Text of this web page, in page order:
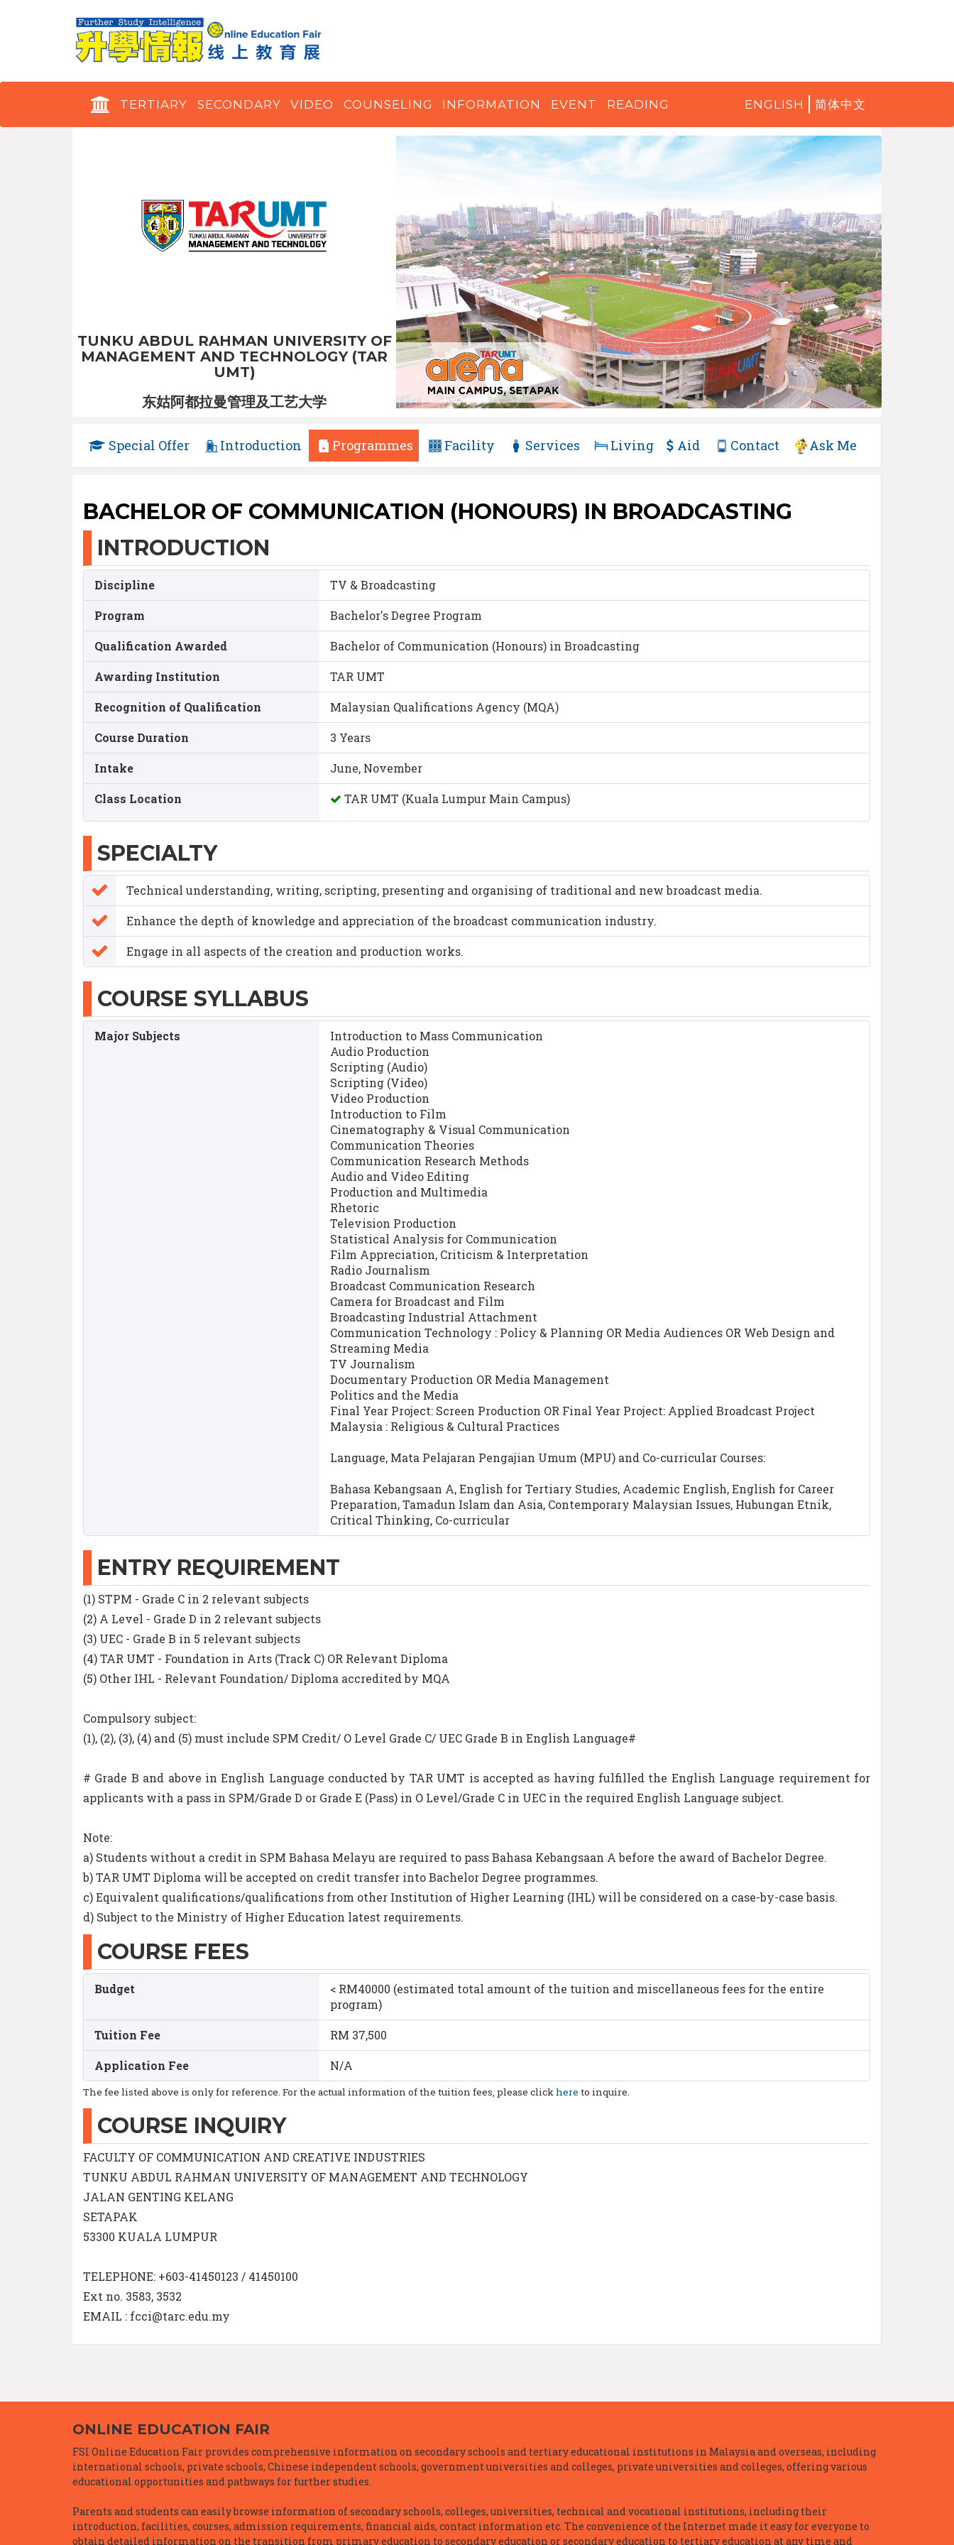
TERTIARY SECONDARY VIDEO COUNSELING INFORMATION EVENT READING ENGLISH 简体中文
TUNKU ABDUL RAHMAN UNIVERSITY OF
MANAGEMENT AND TECHNOLOGY (TAR
UMT)
东姑阿都拉曼管理及工艺大学
Special Offer Introduction Programmes Facility Services Living Aid Contact Ask Me
BACHELOR OF COMMUNICATION (HONOURS) IN BROADCASTING
INTRODUCTION
Discipline TV & Broadcasting
Program Bachelor's Degree Program
Qualification Awarded Bachelor of Communication (Honours) in Broadcasting
Awarding Institution TAR UMT
Recognition of Qualification Malaysian Qualifications Agency (MQA)
Course Duration 3 Years
Intake June, November
Class Location TAR UMT (Kuala Lumpur Main Campus)
SPECIALTY
Technical understanding, writing, scripting, presenting and organising of traditional and new broadcast media.
Enhance the depth of knowledge and appreciation of the broadcast communication industry.
Engage in all aspects of the creation and production works.
COURSE SYLLABUS
Major Subjects
Introduction to Mass Communication
Audio Production
Scripting (Audio)
Scripting (Video)
Video Production
Introduction to Film
Cinematography & Visual Communication
Communication Theories
Communication Research Methods
Audio and Video Editing
Production and Multimedia
Rhetoric
Television Production
Statistical Analysis for Communication
Film Appreciation, Criticism & Interpretation
Radio Journalism
Broadcast Communication Research
Camera for Broadcast and Film
Broadcasting Industrial Attachment
Communication Technology : Policy & Planning OR Media Audiences OR Web Design and
Streaming Media
TV Journalism
Documentary Production OR Media Management
Politics and the Media
Final Year Project: Screen Production OR Final Year Project: Applied Broadcast Project
Malaysia : Religious & Cultural Practices
Language, Mata Pelajaran Pengajian Umum (MPU) and Co-curricular Courses:
Bahasa Kebangsaan A, English for Tertiary Studies, Academic English, English for Career
Preparation, Tamadun Islam dan Asia, Contemporary Malaysian Issues, Hubungan Etnik,
Critical Thinking, Co-curricular
ENTRY REQUIREMENT
(1) STPM - Grade C in 2 relevant subjects
(2) A Level - Grade D in 2 relevant subjects
(3) UEC - Grade B in 5 relevant subjects
(4) TAR UMT - Foundation in Arts (Track C) OR Relevant Diploma
(5) Other IHL - Relevant Foundation/ Diploma accredited by MQA
Compulsory subject:
(1), (2), (3), (4) and (5) must include SPM Credit/ O Level Grade C/ UEC Grade B in English Language#
# Grade B and above in English Language conducted by TAR UMT is accepted as having fulfilled the English Language requirement for
applicants with a pass in SPM/Grade D or Grade E (Pass) in O Level/Grade C in UEC in the required English Language subject.
Note:
a) Students without a credit in SPM Bahasa Melayu are required to pass Bahasa Kebangsaan A before the award of Bachelor Degree.
b) TAR UMT Diploma will be accepted on credit transfer into Bachelor Degree programmes.
c) Equivalent qualifications/qualifications from other Institution of Higher Learning (IHL) will be considered on a case-by-case basis.
d) Subject to the Ministry of Higher Education latest requirements.
COURSE FEES
Budget
< RM40000 (estimated total amount of the tuition and miscellaneous fees for the entire
program)
Tuition Fee RM 37,500
Application Fee N/A
The fee listed above is only for reference. For the actual information of the tuition fees, please clickhere to inquire.
COURSE INQUIRY
FACULTY OF COMMUNICATION AND CREATIVE INDUSTRIES
TUNKU ABDUL RAHMAN UNIVERSITY OF MANAGEMENT AND TECHNOLOGY
JALAN GENTING KELANG
SETAPAK
53300 KUALA LUMPUR
TELEPHONE: +603-41450123 / 41450100
Ext no. 3583, 3532
EMAIL : fcci@tarc.edu.my
ONLINE EDUCATION FAIR
FSI Online Education Fair provides comprehensive information on secondary schools and tertiary educational institutions in Malaysia and overseas, including
international schools, private schools, Chinese independent schools, government universities and colleges, private universities and colleges, offering various
educational opportunities and pathways for further studies.
Parents and students can easily browse information of secondary schools, colleges, universities, technical and vocational institutions, including their
introduction, facilities, courses, admission requirements, financial aids, contact information etc. The convenience of the Internet made it easy for everyone to
obtain detailed information on the transition from primary education to secondary education or secondary education to tertiary education at any time and